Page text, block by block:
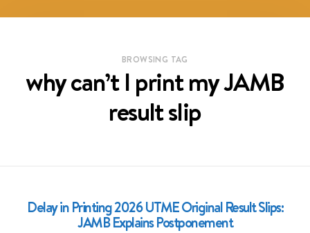
BROWSING TAG
why can’t I print my JAMB
result slip
Delay in Printing 2026 UTME Original Result Slips:
JAMB Explains Postponement